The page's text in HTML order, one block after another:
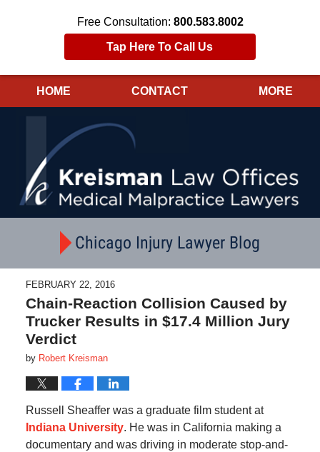
Free Consultation: 800.583.8002
Tap Here To Call Us
HOME CONTACT MORE
Chicago Injury Lawyer Blog
FEBRUARY 22, 2016
Chain-Reaction Collision Caused by
Trucker Results in $17.4 Million Jury
Verdict
by Robert Kreisman
Russell Sheaffer was a graduate film student at
Indiana University. He was in California making a
documentary and was driving in moderate stop-and-